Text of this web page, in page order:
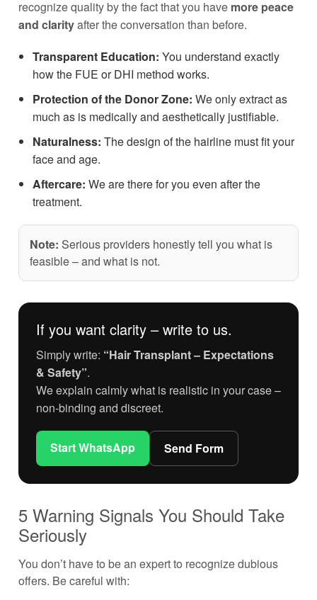
recognize quality by the fact that you have more peace
and clarityafter the conversation than before.
Transparent Education: You understand exactly
how the FUE or DHI method works.
Protection of the Donor Zone: We only extract as
much as is medically and aesthetically justifiable.
Naturalness: The design of the hairline must fit your
face and age.
Aftercare: We are there for you even after the
treatment.
Note: Serious providers honestly tell you what is
feasible – and what is not.
If you want clarity – write to us.
Simply write: “Hair Transplant – Expectations
& Safety”.
We explain calmly what is realistic in your case –
non-binding and discreet.
Start WhatsApp Send Form
5 Warning Signals You Should Take
Seriously
You don’t have to be an expert to recognize dubious
offers. Be careful with: